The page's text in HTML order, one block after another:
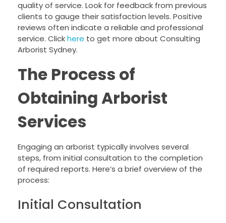
quality of service. Look for feedback from previous
clients to gauge their satisfaction levels. Positive
reviews often indicate a reliable and professional
service. Clickhere to get more about Consulting
Arborist Sydney.
The Process of
Obtaining Arborist
Services
Engaging an arborist typically involves several
steps, from initial consultation to the completion
of required reports. Here’s a brief overview of the
process:
Initial Consultation